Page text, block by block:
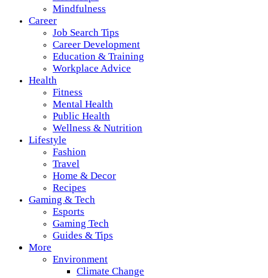
Mindfulness
Career
Job Search Tips
Career Development
Education & Training
Workplace Advice
Health
Fitness
Mental Health
Public Health
Wellness & Nutrition
Lifestyle
Fashion
Travel
Home & Decor
Recipes
Gaming & Tech
Esports
Gaming Tech
Guides & Tips
More
Environment
Climate Change